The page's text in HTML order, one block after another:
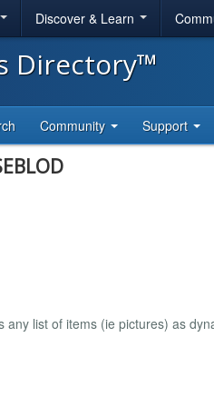
Discover & Learn
Directory™
Community Support
any list of items (ie pictures) as